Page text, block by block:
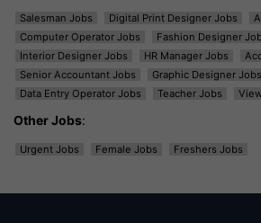
Salesman Jobs Digital Print Designer Jobs
Computer Operator Jobs
Fashion Designer
Interior Designer Jobs
HR Manager Jobs
Senior Accountant Jobs
Graphic Designer Jobs
Data Entry Operator Jobs
Teacher Jobs
Other Jobs:
Urgent Jobs Female Jobs Freshers Jobs